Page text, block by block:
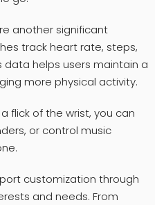
another significant
track heart rate, steps,
data helps users maintain a
more physical activity.
flick of the wrist, you can
or control music
customization through
and needs. From